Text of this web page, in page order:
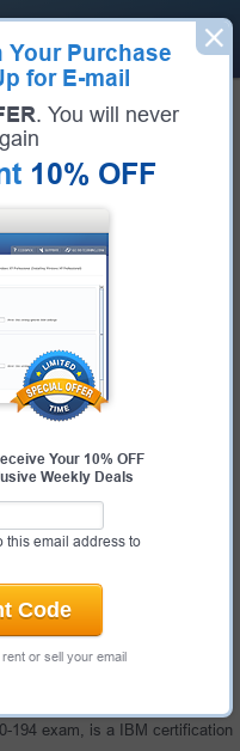
Your Purchase
for E-mail
. You will never
10% OFF
Your 10% OFF
Weekly Deals
this email address to
Code
or sell your email
v24.0.0 Solution Architect -
v24.0.0 Solution
&
Exam Questions and
Solution Architect -
194 exam, is a IBM certification